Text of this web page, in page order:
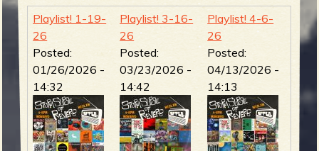
Playlist! 1-19-
26
Posted:
01/26/2026 -
14:32
Playlist! 3-16-
26
Posted:
03/23/2026 -
14:42
Playlist! 4-6-
26
Posted:
04/13/2026 -
14:13